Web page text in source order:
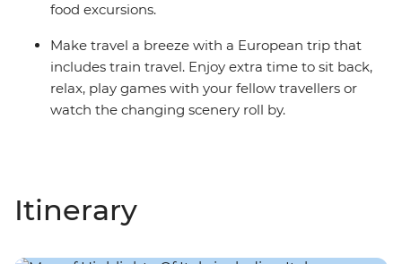
food excursions.
Make travel a breeze with a European trip that
includes train travel. Enjoy extra time to sit back,
relax, play games with your fellow travellers or
watch the changing scenery roll by.
Itinerary